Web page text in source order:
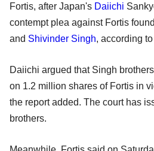
Fortis, after Japan's Daiichi
contempt plea against Fortis
and Shivinder Singh, according
Daiichi argued that Singh
on 1.2 million shares of Fortis in
the report added. The court has
brothers.